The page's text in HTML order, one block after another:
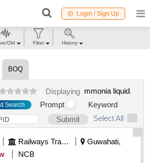
Login / Sign Up
BOQ
Displaying mmonia liquid.
Search Prompt
Keyword
Submit
Select All
Railways Transport Services
Guwahati,
NCB
Old Filter History